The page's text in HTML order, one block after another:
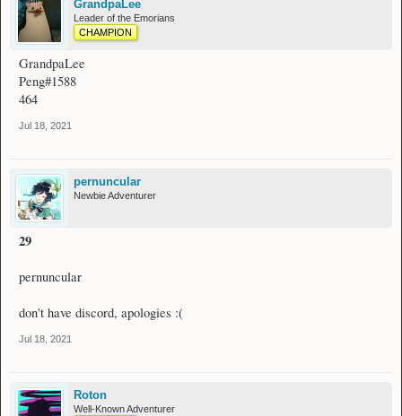
GrandpaLee
Leader of the Emorians
CHAMPION
GrandpaLee
Peng#1588
464
Jul 18, 2021
pernuncular
Newbie Adventurer
29
pernuncular
don't have discord, apologies :(
Jul 18, 2021
Roton
Well-Known Adventurer